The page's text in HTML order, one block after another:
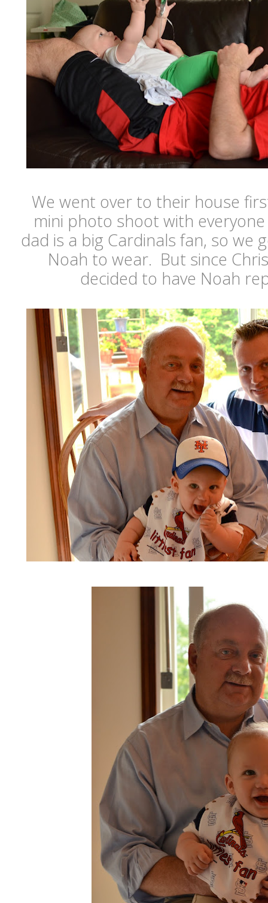
We went over to their house
mini photo shoot with
dad is a big Cardinals fan, so we
Noah to wear. But since
decided to have Noah